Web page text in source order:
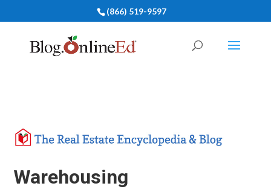
(866) 519-9597
Warehousing